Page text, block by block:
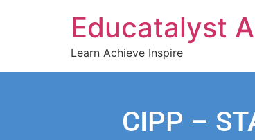
Educatalyst
Learn Achieve Inspire
CIPP –